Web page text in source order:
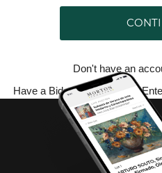
Don't have an
Have a Bidsquare account?